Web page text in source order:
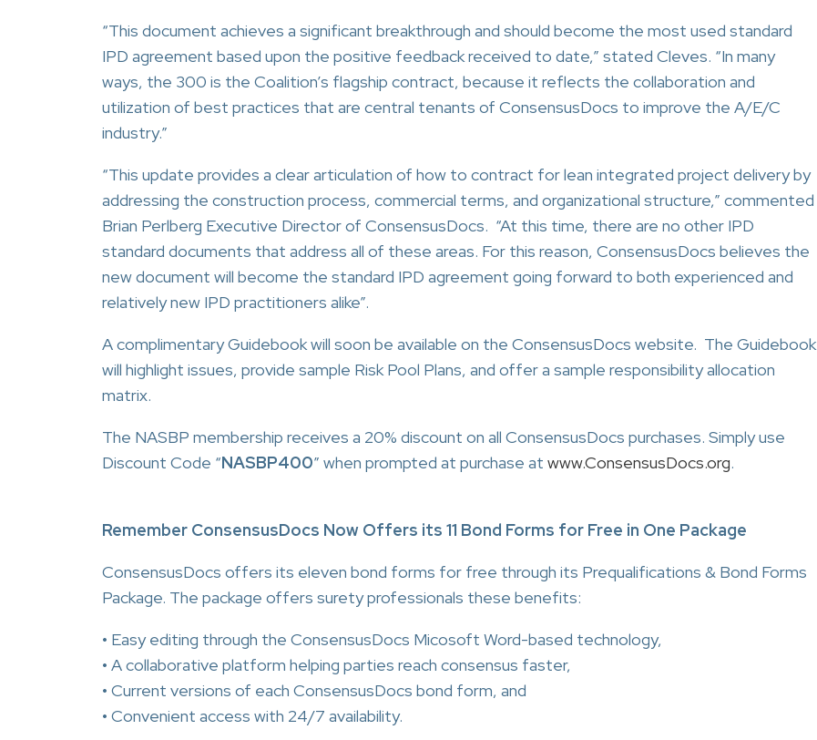
“This document achieves a significant breakthrough and should become the most used standard
IPD agreement based upon the positive feedback received to date,” stated Cleves. “In many
ways, the 300 is the Coalition’s flagship contract, because it reflects the collaboration and
utilization of best practices that are central tenants of ConsensusDocs to improve the A/E/C
industry.”
“This update provides a clear articulation of how to contract for lean integrated project delivery by
addressing the construction process, commercial terms, and organizational structure,” commented
Brian Perlberg Executive Director of ConsensusDocs. “At this time, there are no other IPD
standard documents that address all of these areas. For this reason, ConsensusDocs believes the
new document will become the standard IPD agreement going forward to both experienced and
relatively new IPD practitioners alike”.
A complimentary Guidebook will soon be available on the ConsensusDocs website. The Guidebook
will highlight issues, provide sample Risk Pool Plans, and offer a sample responsibility allocation
matrix.
The NASBP membership receives a 20% discount on all ConsensusDocs purchases. Simply use
Discount Code “NASBP400” when prompted at purchase at www.ConsensusDocs.org.
Remember ConsensusDocs Now Offers its 11 Bond Forms for Free in One Package
ConsensusDocs offers its eleven bond forms for free through its Prequalifications & Bond Forms
Package. The package offers surety professionals these benefits:
• Easy editing through the ConsensusDocs Micosoft Word-based technology,
• A collaborative platform helping parties reach consensus faster,
• Current versions of each ConsensusDocs bond form, and
• Convenient access with 24/7 availability.